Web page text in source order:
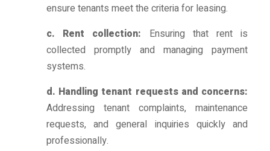
ensure tenants meet the criteria for leasing.
c. Rent collection: Ensuring that rent is
collected promptly and managing payment
systems.
d. Handling tenant requests and concerns:
Addressing tenant complaints, maintenance
requests, and general inquiries quickly and
professionally.